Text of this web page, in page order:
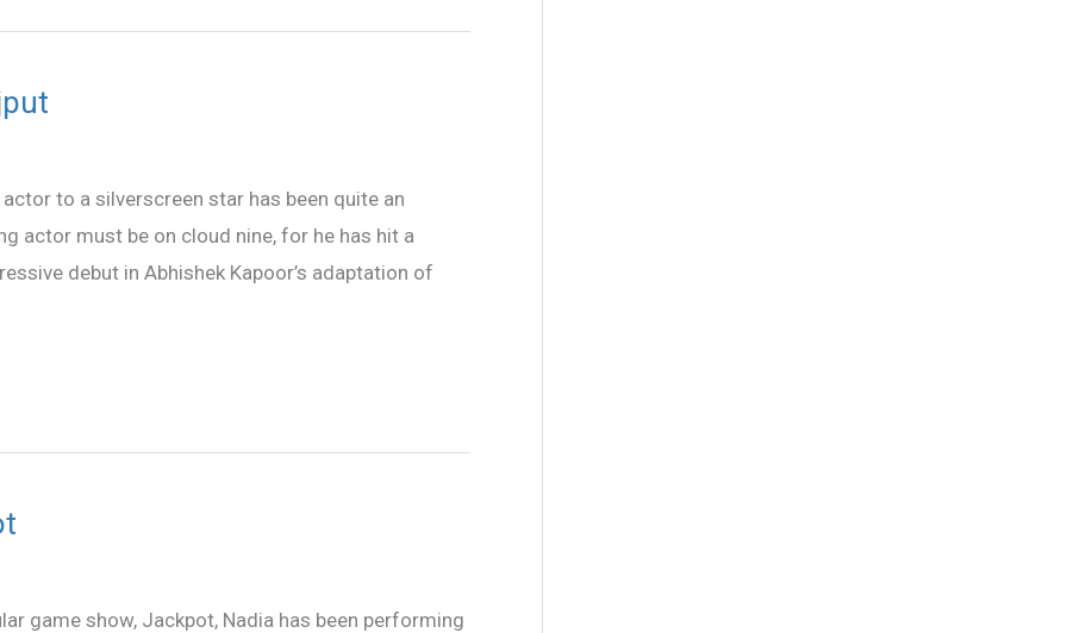
to a silverscreen star has been quite an
actor must be on cloud nine, for he has hit a
debut in Abhishek Kapoor’s adaptation of
game show, Jackpot, Nadia has been performing